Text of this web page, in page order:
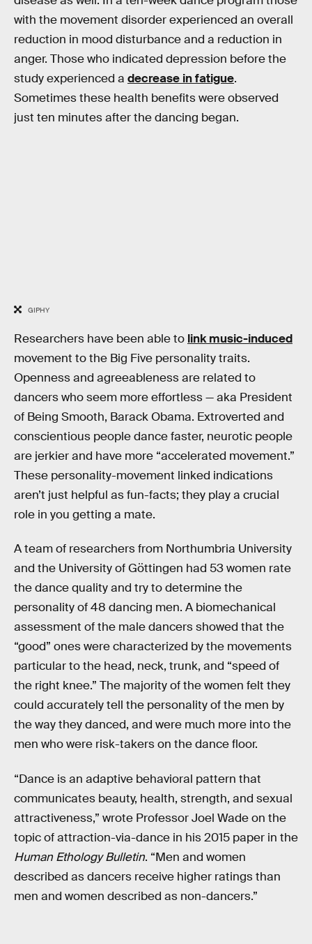
with the movement disorder experienced an overall
reduction in mood disturbance and a reduction in
anger. Those who indicated depression before the
study experienced a decrease in fatigue.
Sometimes these health benefits were observed
just ten minutes after the dancing began.
GIPHY
Researchers have been able to link music-induced
movement to the Big Five personality traits.
Openness and agreeableness are related to
dancers who seem more effortless — aka President
of Being Smooth, Barack Obama. Extroverted and
conscientious people dance faster, neurotic people
are jerkier and have more “accelerated movement.”
These personality-movement linked indications
aren’t just helpful as fun-facts; they play a crucial
role in you getting a mate.
A team of researchers from Northumbria University
and the University of Göttingen had 53 women rate
the dance quality and try to determine the
personality of 48 dancing men. A biomechanical
assessment of the male dancers showed that the
“good” ones were characterized by the movements
particular to the head, neck, trunk, and “speed of
the right knee.” The majority of the women felt they
could accurately tell the personality of the men by
the way they danced, and were much more into the
men who were risk-takers on the dance floor.
“Dance is an adaptive behavioral pattern that
communicates beauty, health, strength, and sexual
attractiveness,” wrote Professor Joel Wade on the
topic of attraction-via-dance in his 2015 paper in the
Human Ethology Bulletin. “Men and women
described as dancers receive higher ratings than
men and women described as non-dancers.”